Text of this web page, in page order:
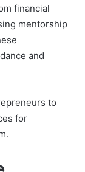
financial
mentorship
and
to
for